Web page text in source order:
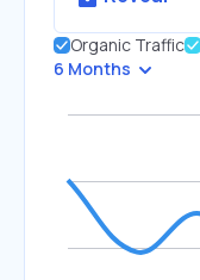
Organic Traffic
6 Months